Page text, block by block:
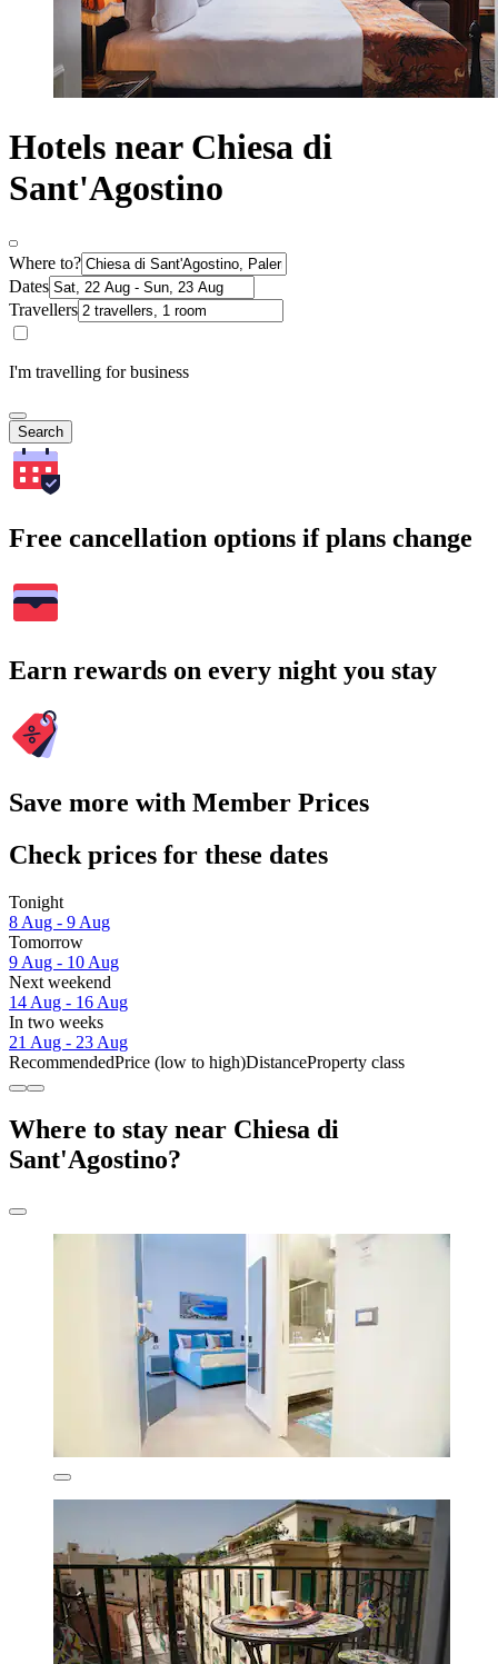
Hotels near Chiesa di
Sant'Agostino
Where to?
Dates
Travellers
I'm travelling for business
Search
Free cancellation options if plans change
Earn rewards on every night you stay
Save more with Member Prices
Check prices for these dates
Tonight
8 Aug - 9 Aug
Tomorrow
9 Aug - 10 Aug
Next weekend
14 Aug - 16 Aug
In two weeks
21 Aug - 23 Aug
RecommendedPrice (low to high)DistanceProperty class
Where to stay near Chiesa di
Sant'Agostino?